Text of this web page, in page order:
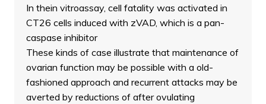
In thein vitroassay, cell fatality was activated in
CT26 cells induced with zVAD, which is a pan-
caspase inhibitor
These kinds of case illustrate that maintenance of
ovarian function may be possible with a old-
fashioned approach and recurrent attacks may be
averted by reductions of after ovulating